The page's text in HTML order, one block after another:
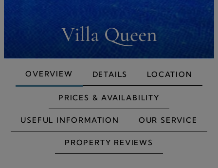
Villa Queen
OVERVIEW DETAILS LOCATION
PRICES & AVAILABILITY
USEFUL INFORMATION OUR SERVICE
PROPERTY REVIEWS